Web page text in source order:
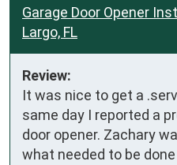
Garage Door Opener
Largo, FL
Review:
It was nice to get a
same day I reported a
door opener. Zachary
what needed to be